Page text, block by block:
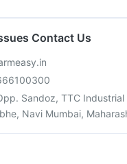
Contact Us
Sandoz, TTC Industrial
Navi Mumbai,